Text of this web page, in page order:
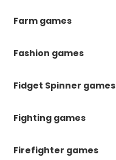
Farm games
Fashion games
Fidget Spinner games
Fighting games
Firefighter games